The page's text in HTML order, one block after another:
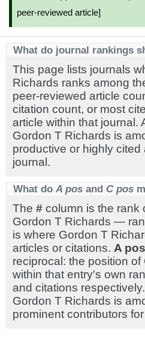
peer-reviewed article]
What do journal rankings
This page lists journals
Richards ranks among
peer-reviewed article
citation count, or most
article within that journal.
Gordon T Richards is
productive or highly cited
journal.
What do A pos and C pos
The # column is the rank
Gordon T Richards —
is where Gordon T
articles or citations. A pos
reciprocal: the position
within that entry's own
and citations
Gordon T Richards is
prominent contributors